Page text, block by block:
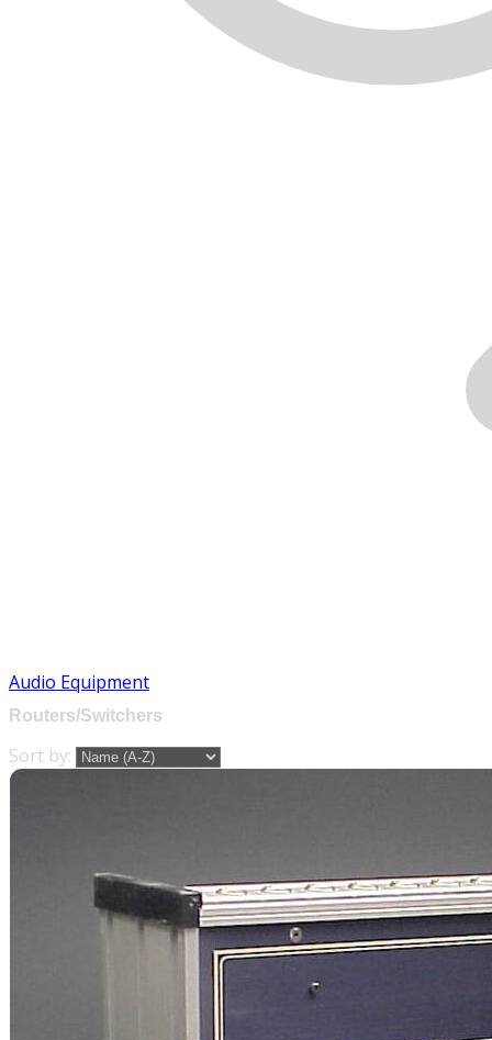
Audio Equipment
Routers/Switchers
Sort by: